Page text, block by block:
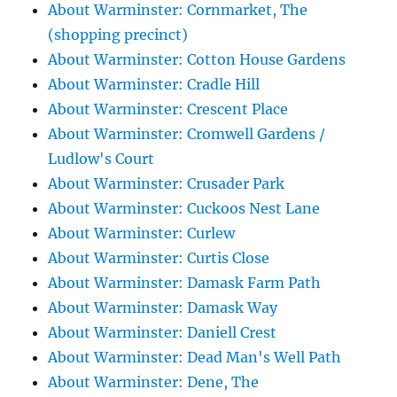
About Warminster: Cornmarket, The
(shopping precinct)
About Warminster: Cotton House Gardens
About Warminster: Cradle Hill
About Warminster: Crescent Place
About Warminster: Cromwell Gardens /
Ludlow's Court
About Warminster: Crusader Park
About Warminster: Cuckoos Nest Lane
About Warminster: Curlew
About Warminster: Curtis Close
About Warminster: Damask Farm Path
About Warminster: Damask Way
About Warminster: Daniell Crest
About Warminster: Dead Man's Well Path
About Warminster: Dene, The